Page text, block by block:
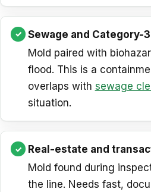
Sewage and Category-
Mold paired with
flood. This is a
overlaps with sewage
situation.
Real-estate and
Mold found during
the line. Needs fast,